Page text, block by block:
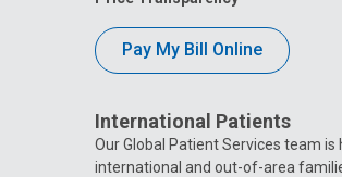
Pay My Bill Online
International Patients
Our Global Patient Services team is
international and out-of-area